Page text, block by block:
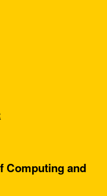
Computing and